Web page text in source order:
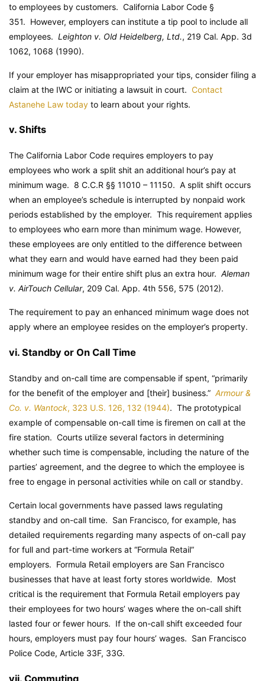
to employees by customers. California Labor Code §
351. However, employers can institute a tip pool to include all
employees. Leighton v. Old Heidelberg, Ltd., 219 Cal. App. 3d
1062, 1068 (1990).
If your employer has misappropriated your tips, consider filing a
claim at the IWC or initiating a lawsuit in court. Contact
Astanehe Law today to learn about your rights.
v. Shifts
The California Labor Code requires employers to pay
employees who work a split shit an additional hour’s pay at
minimum wage. 8 C.C.R §§ 11010 – 11150. A split shift occurs
when an employee’s schedule is interrupted by nonpaid work
periods established by the employer. This requirement applies
to employees who earn more than minimum wage. However,
these employees are only entitled to the difference between
what they earn and would have earned had they been paid
minimum wage for their entire shift plus an extra hour. Aleman
v. AirTouch Cellular, 209 Cal. App. 4th 556, 575 (2012).
The requirement to pay an enhanced minimum wage does not
apply where an employee resides on the employer’s property.
vi. Standby or On Call Time
Standby and on-call time are compensable if spent, “primarily
for the benefit of the employer and [their] business.” Armour &
Co. v. Wantock, 323 U.S. 126, 132 (1944). The prototypical
example of compensable on-call time is firemen on call at the
fire station. Courts utilize several factors in determining
whether such time is compensable, including the nature of the
parties’ agreement, and the degree to which the employee is
free to engage in personal activities while on call or standby.
Certain local governments have passed laws regulating
standby and on-call time. San Francisco, for example, has
detailed requirements regarding many aspects of on-call pay
for full and part-time workers at “Formula Retail”
employers. Formula Retail employers are San Francisco
businesses that have at least forty stores worldwide. Most
critical is the requirement that Formula Retail employers pay
their employees for two hours’ wages where the on-call shift
lasted four or fewer hours. If the on-call shift exceeded four
hours, employers must pay four hours’ wages. San Francisco
Police Code, Article 33F, 33G.
vii. Commuting